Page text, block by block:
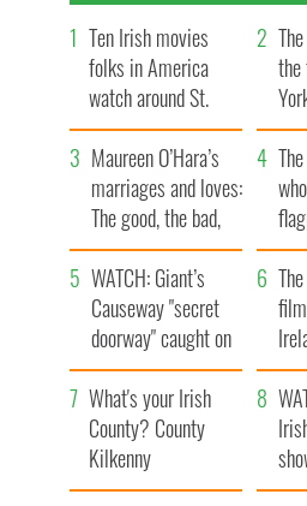
Ten Irish movies
folks in America
watch around St.
Patrick’s Day
the
Maureen O’Hara’s
marriages and loves:
The good, the bad,
and the ugly
WATCH: Giant’s
Causeway "secret
doorway" caught on
camera
What's your Irish
County? County
Kilkenny